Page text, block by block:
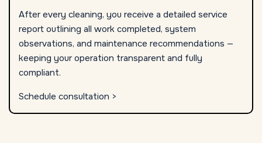
After every cleaning, you receive a detailed service
report outlining all work completed, system
observations, and maintenance recommendations —
keeping your operation transparent and fully
compliant.
Schedule consultation >